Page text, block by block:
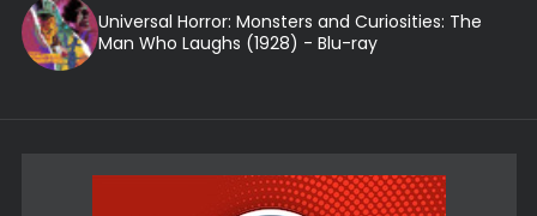
Universal Horror: Monsters and Curiosities: The
Man Who Laughs (1928) - Blu-ray